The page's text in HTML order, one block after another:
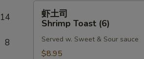
14
8
虾
司
Shrimp
Toast
虾土司
Shrimp Toast (6)
Served w. Sweet & Sour sauce
$8.95